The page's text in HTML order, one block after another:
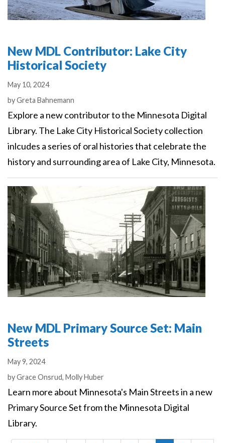
New MDL Contributor: Lake City
Historical Society
May 10, 2024
Authors
byGreta Bahnemann
Explore a new contributor to the Minnesota Digital
Library. The Lake City Historical Society collection
inlcudes a series of oral histories that celebrate the
history and surrounding area of Lake City, Minnesota.
New MDL Primary Source Set: Main
Streets
May 9, 2024
Authors
byGrace Onsrud, Molly Huber
Learn more about Minnesota's Main Streets in a new
Primary Source Set from the Minnesota Digital
Library.